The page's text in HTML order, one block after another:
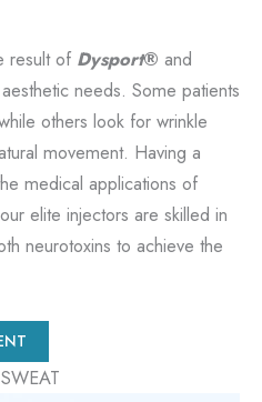
result of Dysport® and
needs. Some patients
others look for wrinkle
movement. Having a
medical applications of
our elite injectors are skilled in
neurotoxins to achieve the